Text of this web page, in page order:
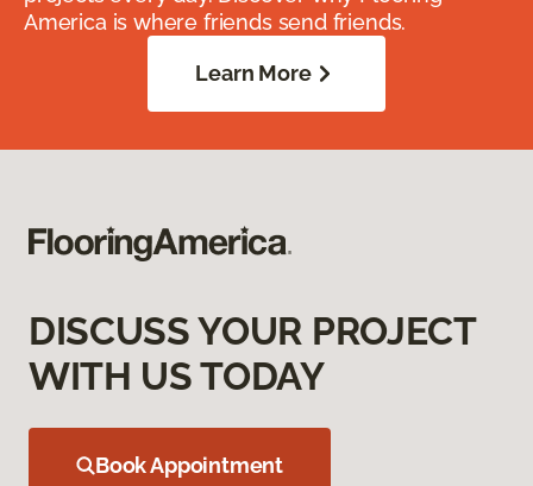
America is where friends send friends.
Learn More
DISCUSS YOUR PROJECT
WITH US TODAY
Book Appointment